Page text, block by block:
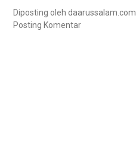
Diposting oleh daarussalam.com
Posting Komentar